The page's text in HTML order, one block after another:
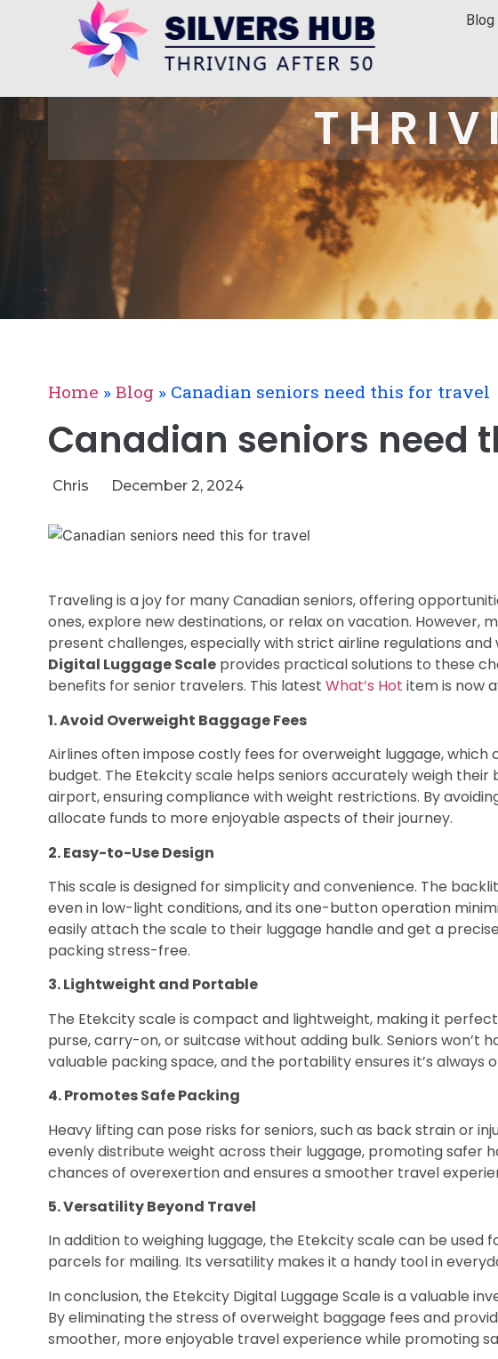
Blog
Home » Blog » Canadian seniors need this for travel
Canadian seniors need
Chris December 2, 2024
Traveling is a joy for many Canadian seniors, offering
ones, explore new destinations, or relax on vacation. However,
present challenges, especially with strict airline regulations and
Digital Luggage Scaleprovides practical solutions to these
benefits for senior travelers. This latest What’s Hot item is now
1. Avoid Overweight Baggage Fees
Airlines often impose costly fees for overweight luggage,
budget. The Etekcity scale helps seniors accurately weigh
airport, ensuring compliance with weight restrictions. By
allocate funds to more enjoyable aspects of their journey.
2. Easy-to-Use Design
This scale is designed for simplicity and convenience. The
even in low-light conditions, and its one-button operation
easily attach the scale to their luggage handle and get a
packing stress-free.
3. Lightweight and Portable
The Etekcity scale is compact and lightweight, making it
purse, carry-on, or suitcase without adding bulk. Seniors won’t
valuable packing space, and the portability ensures it’s always
4. Promotes Safe Packing
Heavy lifting can pose risks for seniors, such as back strain or
evenly distribute weight across their luggage, promoting safer
chances of overexertion and ensures a smoother travel
5. Versatility Beyond Travel
In addition to weighing luggage, the Etekcity scale can be used
parcels for mailing. Its versatility makes it a handy tool in
In conclusion, the Etekcity Digital Luggage Scale is a valuable
By eliminating the stress of overweight baggage fees and
smoother, more enjoyable travel experience while promoting